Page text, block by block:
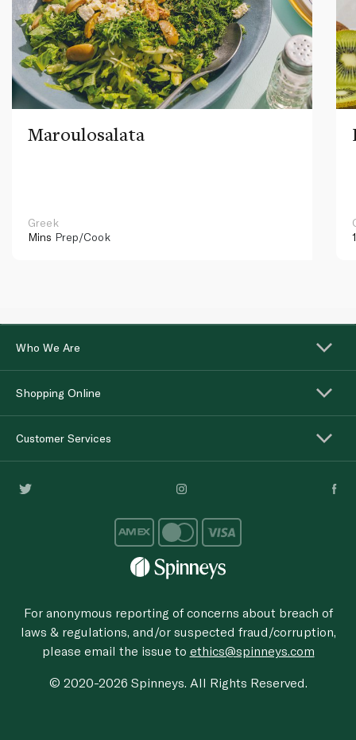
Maroulosalata
Greek
Mins Prep/Cook
Who We Are
Shopping Online
Customer Services
For anonymous reporting of concerns about breach of
laws & regulations, and/or suspected fraud/corruption,
please email the issue to ethics@spinneys.com
© 2020-2026 Spinneys. All Rights Reserved.